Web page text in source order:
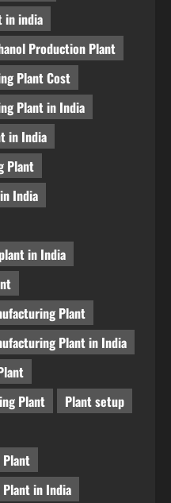
Bidding Consultancy
in India: End-to-End Bid
Documentation &
5, 2026
in india
Production Plant
Plant Cost
Plant in India
in India
Plant
India
in India
Plant
Plant in India
Plant
Plant setup
in India